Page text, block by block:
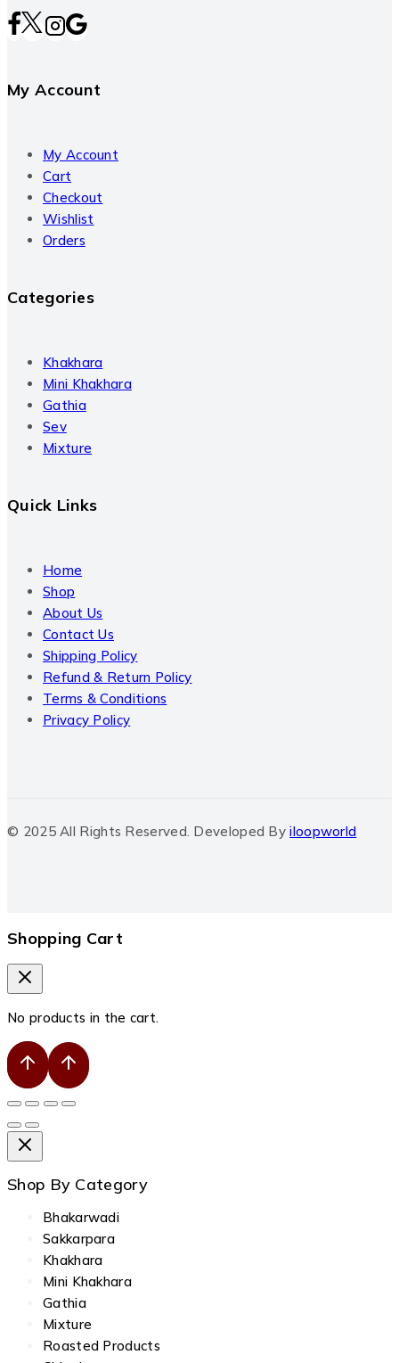
My Account
My Account
Cart
Checkout
Wishlist
Orders
Categories
Khakhara
Mini Khakhara
Gathia
Sev
Mixture
Quick Links
Home
Shop
About Us
Contact Us
Shipping Policy
Refund & Return Policy
Terms & Conditions
Privacy Policy
© 2025 All Rights Reserved. Developed Byiloopworld
Shopping Cart
No products in the cart.
Shop By Category
Bhakarwadi
Sakkarpara
Khakhara
Mini Khakhara
Gathia
Mixture
Roasted Products